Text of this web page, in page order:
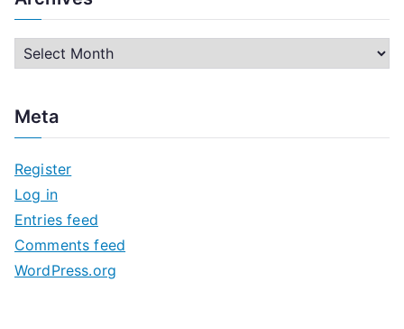
h
v
e
s
Meta
Register
Log in
Entries feed
Comments feed
WordPress.org